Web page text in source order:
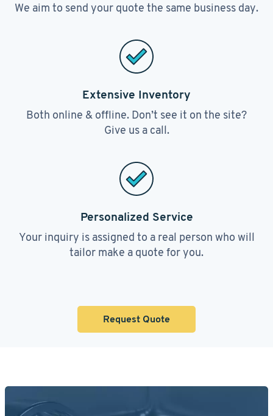
We aim to send your quote the same business day.
Extensive Inventory
Both online & offline. Don’t see it on the site?
Give us a call.
Personalized Service
Your inquiry is assigned to a real person who will
tailor make a quote for you.
Request Quote